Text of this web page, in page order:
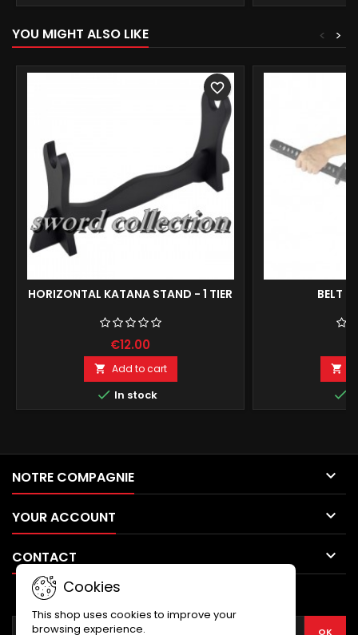
YOU MIGHT ALSO LIKE >
<
HORIZONTAL KATANA STAND - 1 TIER
€12.00
 Add to cart
 In stock
favorite_border
BELT


NOTRE COMPAGNIE 
YOUR ACCOUNT 
CONTACT 
Cookies
This shop uses cookies to improve your
browsing experience.